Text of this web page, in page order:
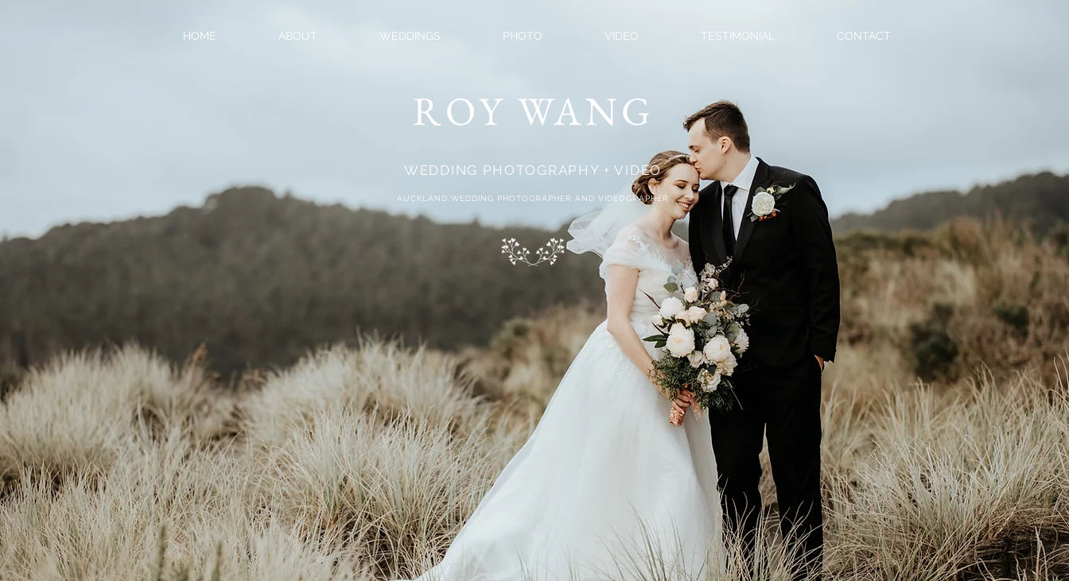
HOME ABOUT WEDDINGS PHOTO VIDEO TESTIMONIAL CONTACT
ROY WANG
WEDDING PHOTOGRAPHY + VIDEO
AUCKLAND WEDDING PHOTOGRAPHER AND VIDEOGRAPHER